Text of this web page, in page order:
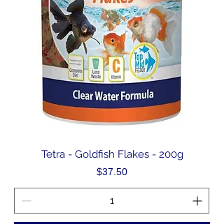
Tetra - Goldfish Flakes - 200g
Price
$37.50